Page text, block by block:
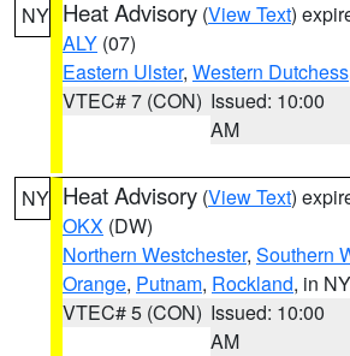
NY Heat Advisory (View Text)
ALY (07)
Eastern Ulster, Western Dutchess
VTEC# 7 (CON) Issued: 10:00
AM
NY Heat Advisory (View Text)
OKX (DW)
Northern Westchester, Southern
Orange, Putnam, Rockland, in NY
VTEC# 5 (CON) Issued: 10:00
AM